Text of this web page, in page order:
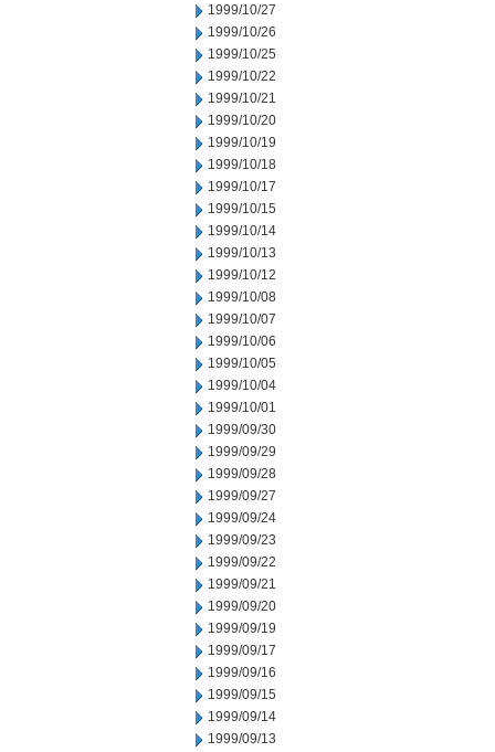
1999/10/27
1999/10/26
1999/10/25
1999/10/22
1999/10/21
1999/10/20
1999/10/19
1999/10/18
1999/10/17
1999/10/15
1999/10/14
1999/10/13
1999/10/12
1999/10/08
1999/10/07
1999/10/06
1999/10/05
1999/10/04
1999/10/01
1999/09/30
1999/09/29
1999/09/28
1999/09/27
1999/09/24
1999/09/23
1999/09/22
1999/09/21
1999/09/20
1999/09/19
1999/09/17
1999/09/16
1999/09/15
1999/09/14
1999/09/13